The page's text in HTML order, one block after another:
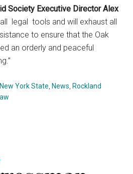
Society Executive Director Alex
all legal tools and will exhaust all
to ensure that the Oak
an orderly and peaceful
New York State News Rockland